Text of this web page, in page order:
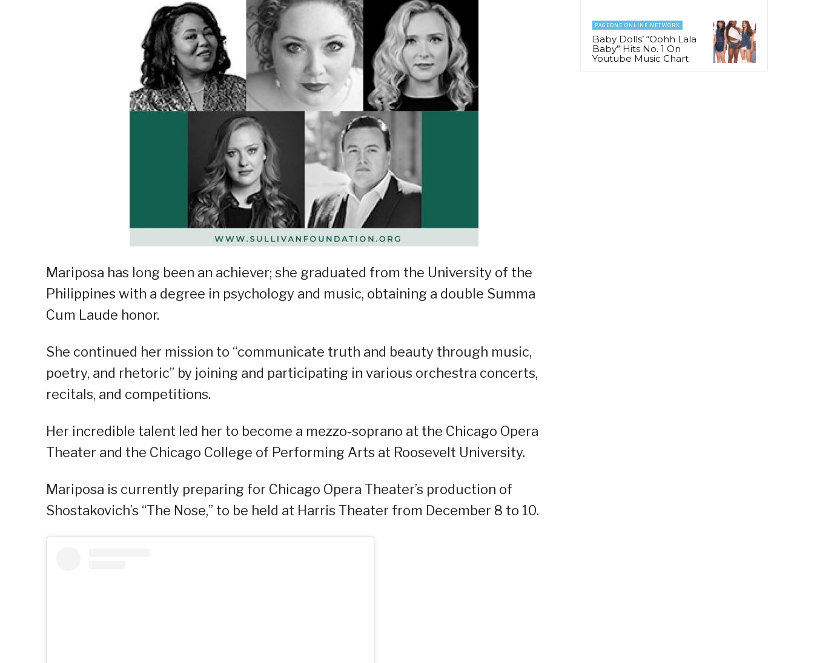
Mariposa has long been an achiever; she graduated from the University of the
Philippines with a degree in psychology and music, obtaining a double Summa
Cum Laude honor.
She continued her mission to “communicate truth and beauty through music,
poetry, and rhetoric” by joining and participating in various orchestra concerts,
recitals, and competitions.
Her incredible talent led her to become a mezzo-soprano at the Chicago Opera
Theater and the Chicago College of Performing Arts at Roosevelt University.
Mariposa is currently preparing for Chicago Opera Theater’s production of
Shostakovich’s “The Nose,” to be held at Harris Theater from December 8 to 10.
PAGEONE ONLINE NETWORK
Baby Dolls’ “Oohh Lala
Baby” Hits No. 1 On
Youtube Music Chart